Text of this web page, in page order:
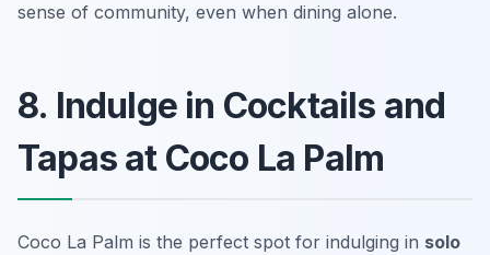
sense of community, even when dining alone.
8. Indulge in Cocktails and
Tapas at Coco La Palm
Coco La Palm is the perfect spot for indulging in solo